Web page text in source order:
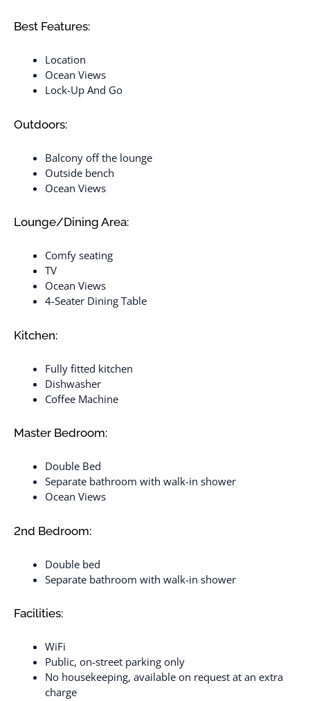
Best Features:
Location
Ocean Views
Lock-Up And Go
Outdoors:
Balcony off the lounge
Outside bench
Ocean Views
Lounge/Dining Area:
Comfy seating
TV
Ocean Views
4-Seater Dining Table
Kitchen:
Fully fitted kitchen
Dishwasher
Coffee Machine
Master Bedroom:
Double Bed
Separate bathroom with walk-in shower
Ocean Views
2nd Bedroom:
Double bed
Separate bathroom with walk-in shower
Facilities:
WiFi
Public, on-street parking only
No housekeeping, available on request at an extra
charge